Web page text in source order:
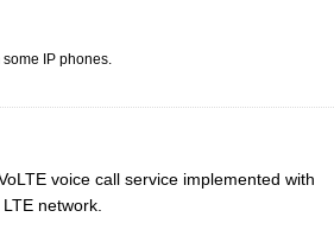
IP phones.
voice call service implemented with
network.